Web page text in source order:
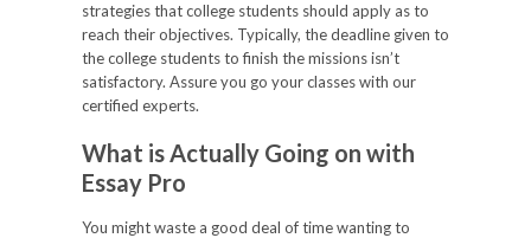
strategies that college students should apply as to
reach their objectives. Typically, the deadline given to
the college students to finish the missions isn’t
satisfactory. Assure you go your classes with our
certified experts.
What is Actually Going on with
Essay Pro
You might waste a good deal of time wanting to